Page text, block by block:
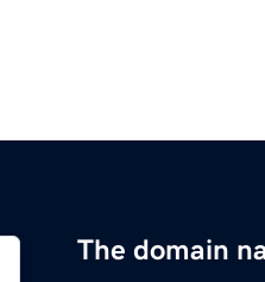
The domain